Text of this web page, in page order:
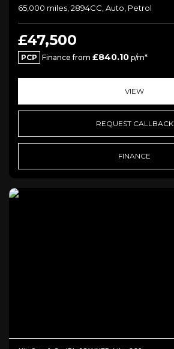
65,000 miles, 2894CC, Auto, Petrol
£47,500
PCP Finance from £840.10 p/m*
VIEW
REQUEST CALLBACK
FINANCE